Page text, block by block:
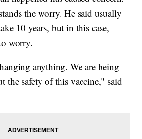
the worry. He said usually
10 years, but in this case,
worry.
anything. We are being
the safety of this vaccine," said